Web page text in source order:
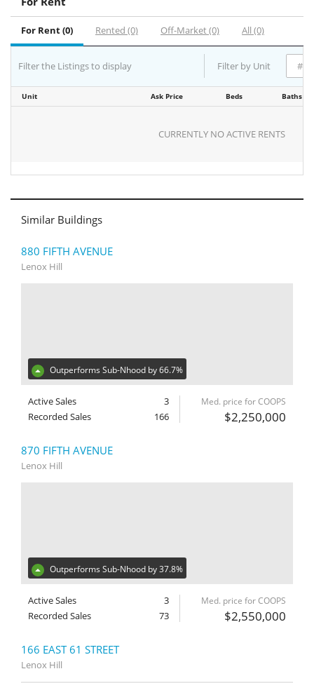
For Rent (0) Rented (0) Off-Market (0) All (0)
Filter the Listings to display Filter by Unit
Unit Ask Price Beds Baths
CURRENTLY NO ACTIVE RENTS
Similar Buildings
880 FIFTH AVENUE
Lenox Hill
Outperforms Sub-Nhood by 66.7%
Active Sales
3
Recorded Sales
166
Med. price for COOPS
$2,250,000
870 FIFTH AVENUE
Lenox Hill
Outperforms Sub-Nhood by 37.8%
Active Sales
3
Recorded Sales
73
Med. price for COOPS
$2,550,000
166 EAST 61 STREET
Lenox Hill